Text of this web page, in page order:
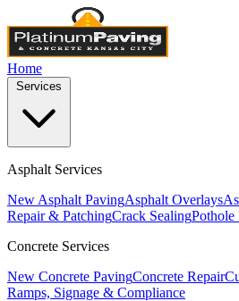
Home
Asphalt Services
New Asphalt PavingAsphalt Overlays
Repair & PatchingCrack SealingPothole
Concrete Services
New Concrete PavingConcrete Repair
Ramps, Signage & Compliance